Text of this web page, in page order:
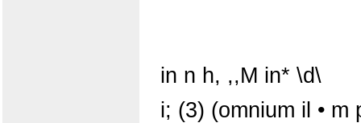
in n h, ,,M in* \d\
i; (3) (omnium il • m